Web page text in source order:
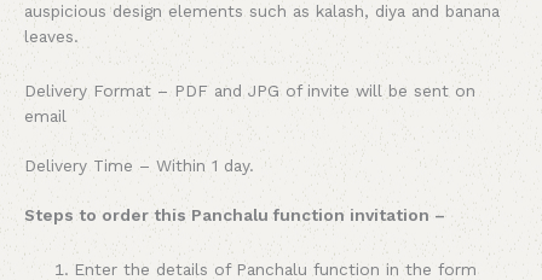
auspicious design elements such as kalash, diya and banana
leaves.
Delivery Format – PDF and JPG of invite will be sent on
email
Delivery Time – Within 1 day.
Steps to order this Panchalu function invitation –
Enter the details of Panchalu function in the form